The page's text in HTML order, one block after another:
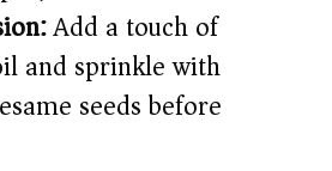
Add a touch of
and sprinkle with
seeds before